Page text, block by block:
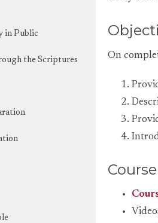
in Public
the Scriptures On